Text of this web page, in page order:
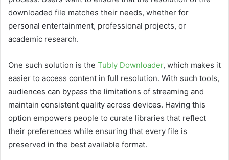
downloaded file matches their needs, whether for
personal entertainment, professional projects, or
academic research.
One such solution is the Tubly Downloader, which makes it
easier to access content in full resolution. With such tools,
audiences can bypass the limitations of streaming and
maintain consistent quality across devices. Having this
option empowers people to curate libraries that reflect
their preferences while ensuring that every file is
preserved in the best available format.